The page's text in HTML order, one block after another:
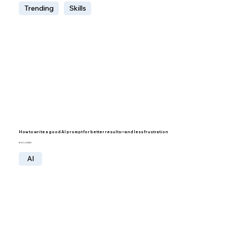
Trending Skills
How to write a good AI prompt for better results—and less frustration
BY IDO LECHNER
AI